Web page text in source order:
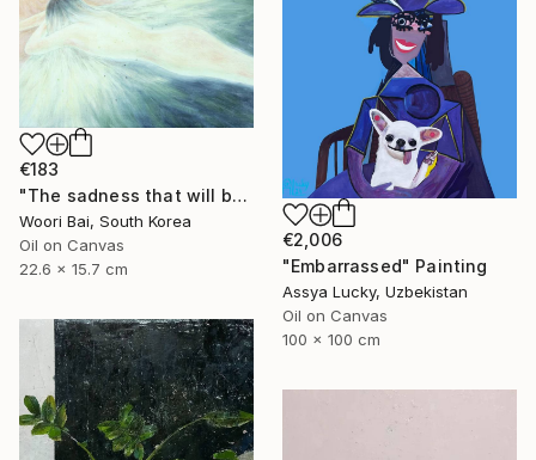
€183
"The sadness that will be yesterday anyway" Painting
Woori Bai, South Korea
Oil on Canvas
22.6 x 15.7 cm
€2,006
"Embarrassed" Painting
Assya Lucky, Uzbekistan
Oil on Canvas
100 x 100 cm